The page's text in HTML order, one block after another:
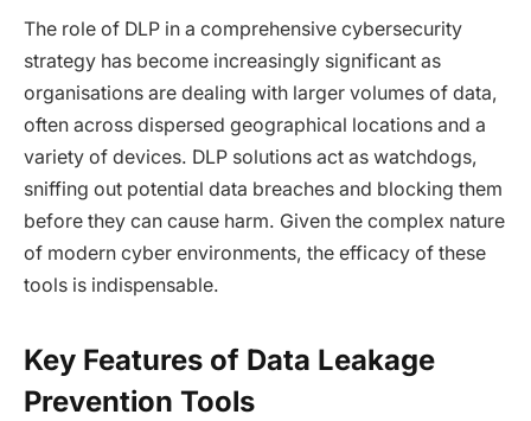
The role of DLP in a comprehensive cybersecurity
strategy has become increasingly significant as
organisations are dealing with larger volumes of data,
often across dispersed geographical locations and a
variety of devices. DLP solutions act as watchdogs,
sniffing out potential data breaches and blocking them
before they can cause harm. Given the complex nature
of modern cyber environments, the efficacy of these
tools is indispensable.
Key Features of Data Leakage
Prevention Tools